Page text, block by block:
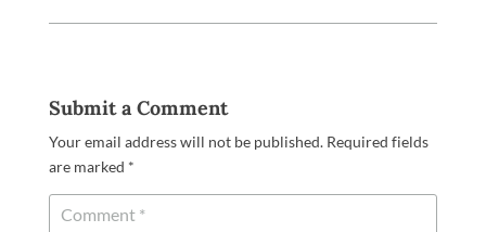
Submit a Comment
Your email address will not be published. Required fields
are marked *